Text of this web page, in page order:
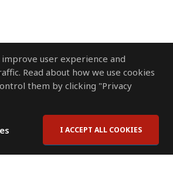
user experience and
Read about how we use cookies
them by clicking "Privacy
I ACCEPT ALL COOKIES